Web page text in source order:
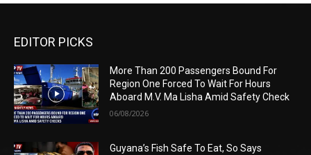
EDITOR PICKS
More Than 200 Passengers Bound For
Region One Forced To Wait For Hours
Aboard M.V. Ma Lisha Amid Safety Check
06/08/2026
Guyana’s Fish Safe To Eat, So Says